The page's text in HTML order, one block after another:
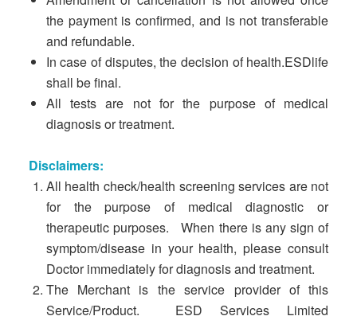
the payment is confirmed, and is not transferable
and refundable.
In case of disputes, the decision of health.ESDlife
shall be final.
All tests are not for the purpose of medical
diagnosis or treatment.
Disclaimers:
All health check/health screening services are not
for the purpose of medical diagnostic or
therapeutic purposes. When there is any sign of
symptom/disease in your health, please consult
Doctor immediately for diagnosis and treatment.
The Merchant is the service provider of this
Service/Product. ESD Services Limited